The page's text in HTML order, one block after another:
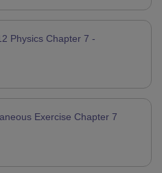
Physics Chapter 7 -
Exercise Chapter 7